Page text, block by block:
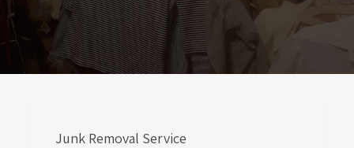
Junk Removal Service